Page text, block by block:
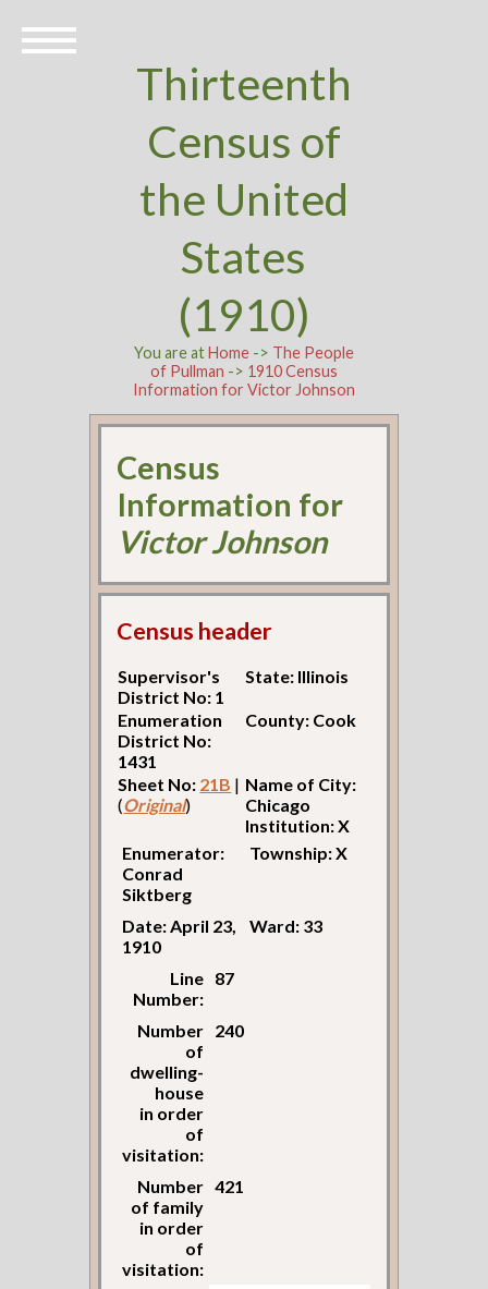
Thirteenth
Census of
the United
States
(1910)
You are atHome-> The People
of Pullman -> 1910 Census
Information for Victor Johnson
Census
Information for
Victor Johnson
Census header
Supervisor's
District No: 1
State: Illinois
Enumeration
District No:
1431
County: Cook
Sheet No: 21B |
(Original)
Name of City:
Chicago
Institution: X
Enumerator:
Conrad
Siktberg
Township: X
Date: April 23,
1910
Ward: 33
Line
Number:
87
Number
of
dwelling-
house
in order
of
visitation:
240
Number
of family
in order
of
visitation:
421